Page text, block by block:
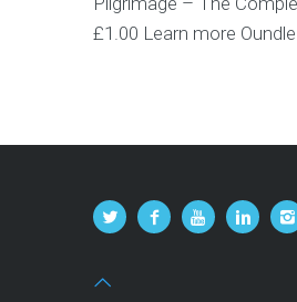
£1.00 Learn more